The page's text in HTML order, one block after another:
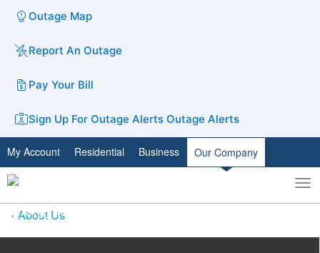
Outage Map
Report An Outage
Pay Your Bill
Sign Up For Outage Alerts Outage Alerts
My Account Residential Business Our Company
Toggle
search
About Us